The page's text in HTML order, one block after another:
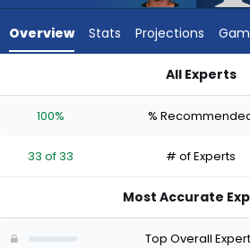
experts.
has
percent
vote
Overview Stats Projections
All Experts
100% %
33 of 33 # of Experts
Most Accurate
Top Overall